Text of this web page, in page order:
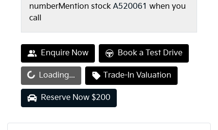
numberMention stock A520061 when you
call
Enquire Now Book a Test Drive
Loading... Trade-In Valuation
Reserve Now $200